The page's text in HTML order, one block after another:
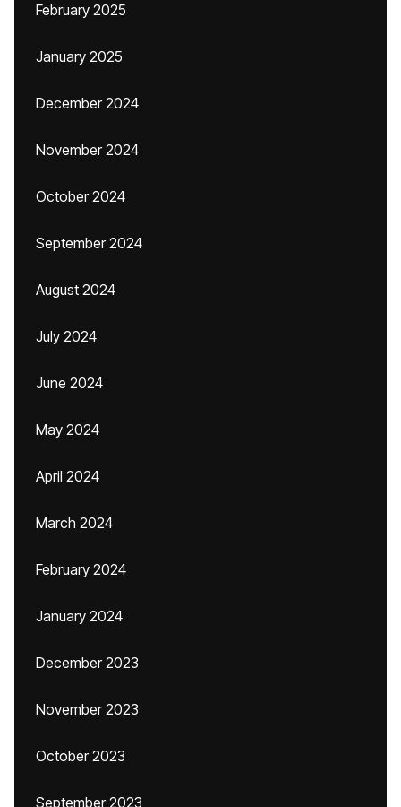
February 2025
January 2025
December 2024
November 2024
October 2024
September 2024
August 2024
July 2024
June 2024
May 2024
April 2024
March 2024
February 2024
January 2024
December 2023
November 2023
October 2023
September 2023